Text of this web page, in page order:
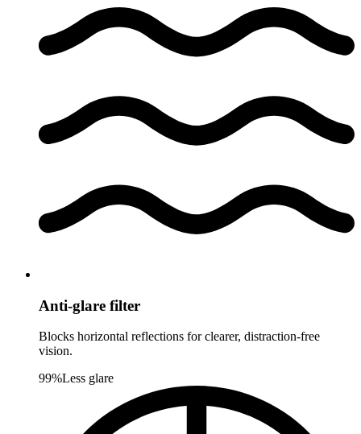
Anti-glare filter
Blocks horizontal reflections for clearer, distraction-free
vision.
99%Less glare